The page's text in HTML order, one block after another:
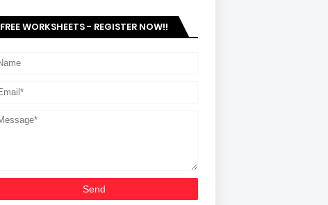
FREE WORKSHEETS - REGISTER NOW!!